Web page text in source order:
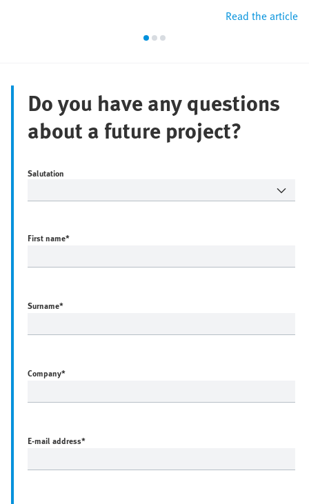
Read the article
Do you have any questions
about a future project?
Salutation
First name*
Surname*
Company*
E-mail address*